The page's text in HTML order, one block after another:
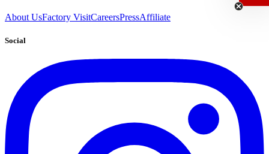
About UsFactory VisitCareersPressAffiliate
Social